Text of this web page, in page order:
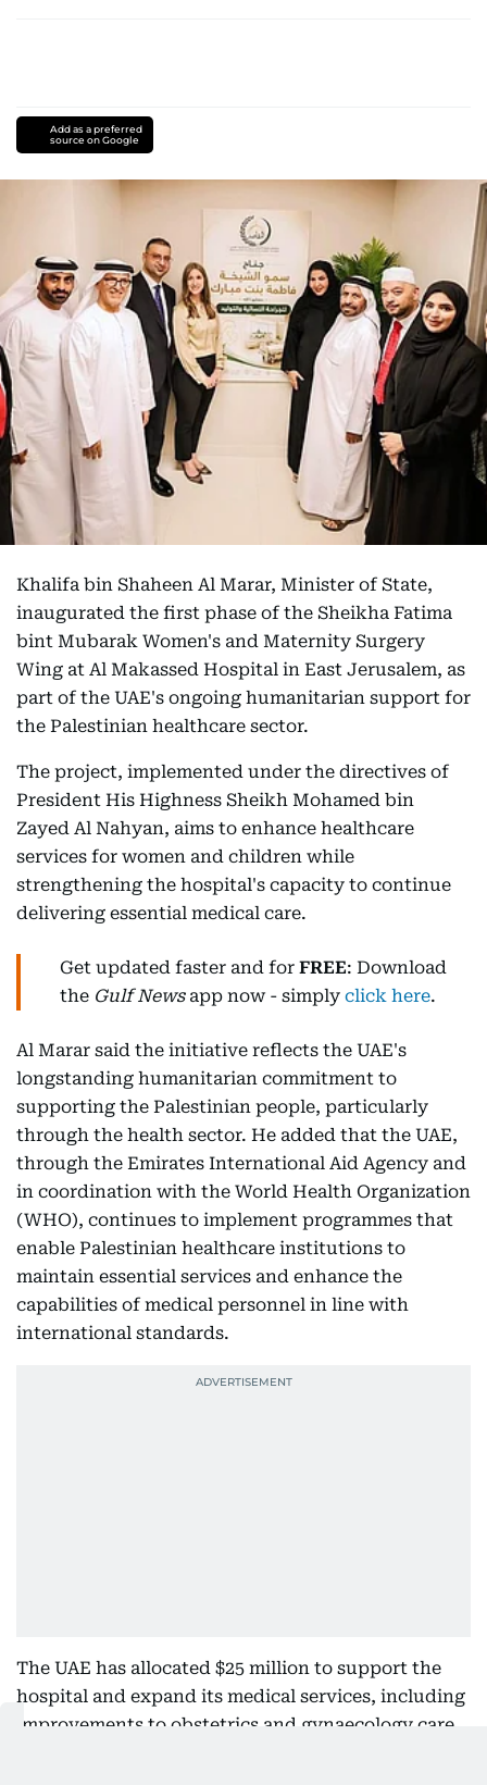
Add as a preferred
source on Google
Khalifa bin Shaheen Al Marar, Minister of State,
inaugurated the first phase of the Sheikha Fatima
bint Mubarak Women's and Maternity Surgery
Wing at Al Makassed Hospital in East Jerusalem, as
part of the UAE's ongoing humanitarian support for
the Palestinian healthcare sector.
The project, implemented under the directives of
President His Highness Sheikh Mohamed bin
Zayed Al Nahyan, aims to enhance healthcare
services for women and children while
strengthening the hospital's capacity to continue
delivering essential medical care.
Get updated faster and for FREE: Download
the Gulf Newsapp now - simply click here.
Al Marar said the initiative reflects the UAE's
longstanding humanitarian commitment to
supporting the Palestinian people, particularly
through the health sector. He added that the UAE,
through the Emirates International Aid Agency and
in coordination with the World Health Organization
(WHO), continues to implement programmes that
enable Palestinian healthcare institutions to
maintain essential services and enhance the
capabilities of medical personnel in line with
international standards.
The UAE has allocated $25 million to support the
hospital and expand its medical services, including
improvements to obstetrics and gynaecology care